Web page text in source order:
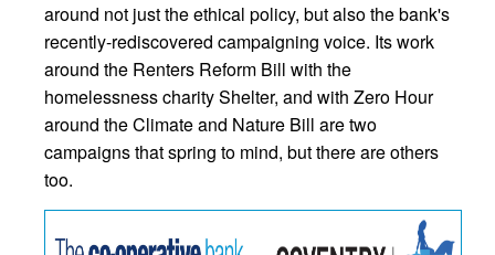
around not just the ethical policy, but also the bank's
recently-rediscovered campaigning voice. Its work
around the Renters Reform Bill with the
homelessness charity Shelter, and with Zero Hour
around the Climate and Nature Bill are two
campaigns that spring to mind, but there are others
too.